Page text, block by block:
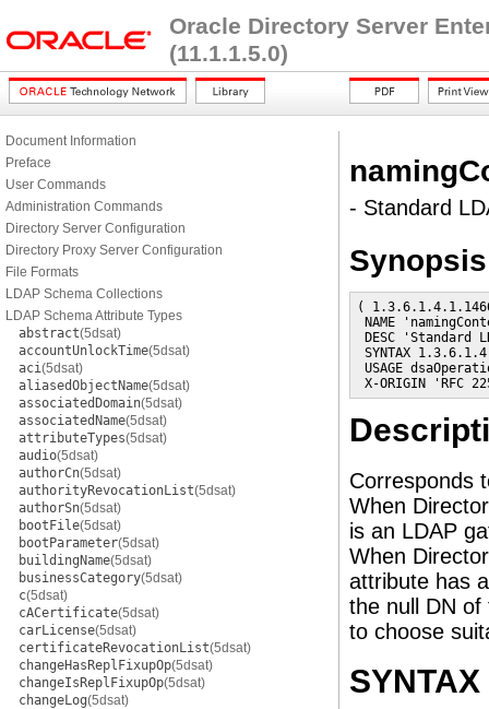
Oracle Directory Server
(11.1.1.5.0)
Document Information
Preface
User Commands
Administration Commands
Directory Server Configuration
Directory Proxy Server Configuration
File Formats
LDAP Schema Collections
LDAP Schema Attribute Types
abstract(5dsat)
accountUnlockTime(5dsat)
aci(5dsat)
aliasedObjectName(5dsat)
associatedDomain(5dsat)
associatedName(5dsat)
attributeTypes(5dsat)
audio(5dsat)
authorCn(5dsat)
authorityRevocationList(5dsat)
authorSn(5dsat)
bootFile(5dsat)
bootParameter(5dsat)
buildingName(5dsat)
businessCategory(5dsat)
c(5dsat)
cACertificate(5dsat)
carLicense(5dsat)
certificateRevocationList(5dsat)
changeHasReplFixupOp(5dsat)
changeIsReplFixupOp(5dsat)
changeLog(5dsat)
- Standard
Synopsis
(
NAME
DESC 'Standard
SYNTAX
USAGE
X-ORIGIN 'RFC
Corresponds
When
is an LDAP
When
attribute has
the null DN
to choose
SYNTAX